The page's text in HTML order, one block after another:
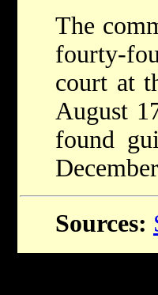
The
fourty-
court at
August
found
Sources: